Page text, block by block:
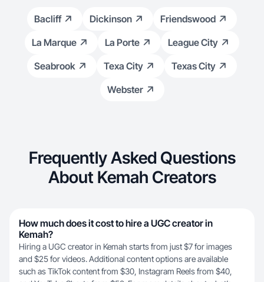
Bacliff Dickinson
Friendswood
La Marque
La Porte
League City
Seabrook
Texa City
Texas City
Webster
Frequently Asked Questions
About Kemah Creators
How much does it cost to hire a UGC creator in
Kemah?
Hiring a UGC creator in Kemah starts from just $7 for images
and $25 for videos. Additional content options are available
such as TikTok content from $30, Instagram Reels from $40,